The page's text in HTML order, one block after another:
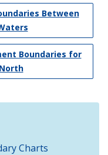
Between
Boundaries for
Charts